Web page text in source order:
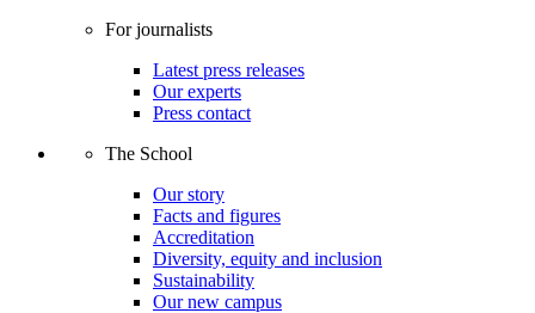
For journalists
Latest press releases
Our experts
Press contact
The School
Our story
Facts and figures
Accreditation
Diversity, equity and inclusion
Sustainability
Our new campus